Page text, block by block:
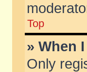
Top
» When
Only